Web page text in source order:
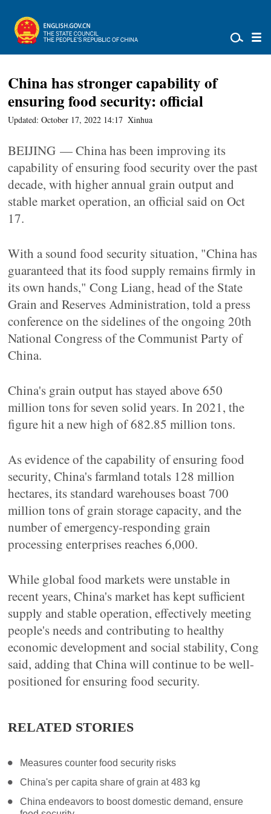
China has stronger capability of
ensuring food security: official
Updated: October 17, 2022 14:17 Xinhua
BEIJING — China has been improving its
capability of ensuring food security over the past
decade, with higher annual grain output and
stable market operation, an official said on Oct
17.
With a sound food security situation, "China has
guaranteed that its food supply remains firmly in
its own hands," Cong Liang, head of the State
Grain and Reserves Administration, told a press
conference on the sidelines of the ongoing 20th
National Congress of the Communist Party of
China.
China's grain output has stayed above 650
million tons for seven solid years. In 2021, the
figure hit a new high of 682.85 million tons.
As evidence of the capability of ensuring food
security, China's farmland totals 128 million
hectares, its standard warehouses boast 700
million tons of grain storage capacity, and the
number of emergency-responding grain
processing enterprises reaches 6,000.
While global food markets were unstable in
recent years, China's market has kept sufficient
supply and stable operation, effectively meeting
people's needs and contributing to healthy
economic development and social stability, Cong
said, adding that China will continue to be well-
positioned for ensuring food security.
RELATED STORIES
Measures counter food security risks
China's per capita share of grain at 483 kg
China endeavors to boost domestic demand, ensure